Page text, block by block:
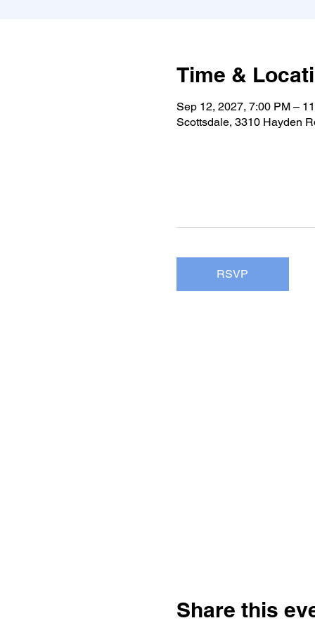
Time &
Sep 12, 2027, 7:00 PM –
Scottsdale, 3310 Hayden
RSVP
Share this